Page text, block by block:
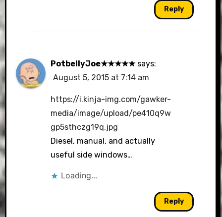
Reply
PotbellyJoe★★★★★ says:
August 5, 2015 at 7:14 am
https://i.kinja-img.com/gawker-
media/image/upload/pe410q9w
gp5sthczg19q.jpg
Diesel, manual, and actually
useful side windows…
Loading...
Reply